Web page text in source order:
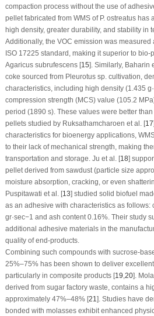
compaction process without the use of
pellet fabricated from WMS of P. ostreatushas
high density, greater durability, and stability in
Additionally, the VOC emission was measured
ISO 17225 standard, making it superior to bio-
Agaricus subrufescens[15]. Similarly, Baharin
coke sourced from Pleurotussp. cultivation,
characteristics, including high density (1.435
compression strength (MCS) value (105.2
period (1890 s). These values were better
pellets studied by Ruksathamcharoen et al. [17
characteristics for bioenergy applications,
to their lack of mechanical strength, making
transportation and storage. Ju et al. [18]
pellet derived from sawdust (particle size
moisture absorption, cracking, or even
Puspitawati et al. [13] studied solid biofuel
as an adhesive with characteristics as follows:
gr·sec−1 and ash content 0.16%. Their study
additional adhesive materials in the
quality of end-products.
Combining such compounds with sucrose-
25%–75% has been shown to deliver
particularly in composite products [19,20].
derived from sugar factory waste, contains a
approximately 47%–48% [21]. Studies have
bonded with molasses exhibit enhanced